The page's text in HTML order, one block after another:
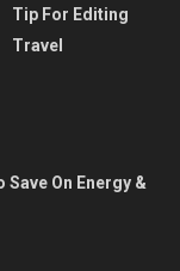
Tip For Editing
Travel
Save On Energy &